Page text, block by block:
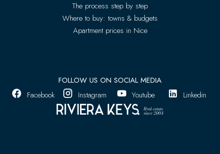
The process step by step
Where to buy: towns & budgets
Apartment prices in Nice
FOLLOW US ON SOCIAL MEDIA
Facebook
Instagram Youtube Linkedin